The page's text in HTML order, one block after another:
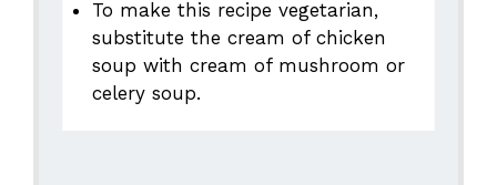
To make this recipe vegetarian,
substitute the cream of chicken
soup with cream of mushroom or
celery soup.